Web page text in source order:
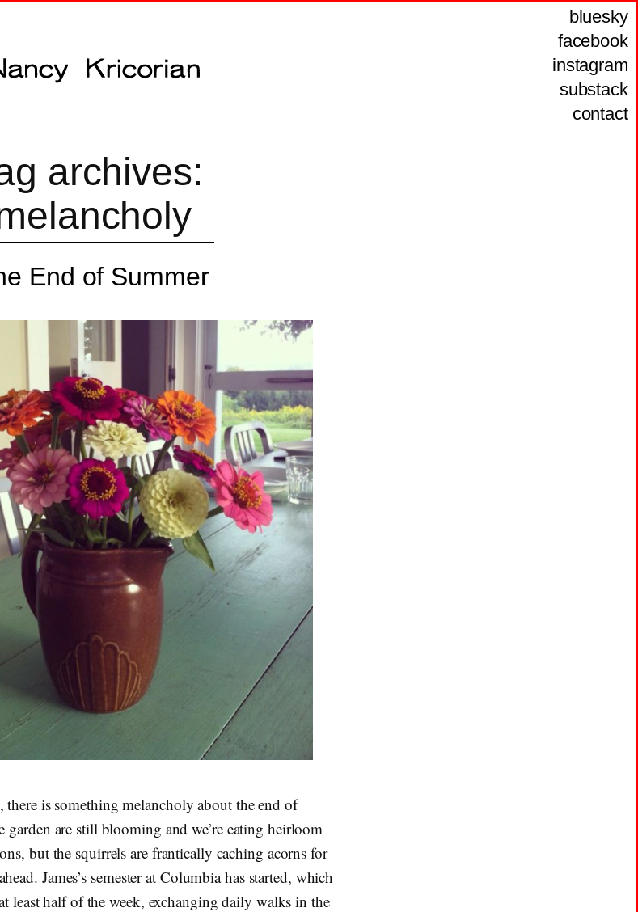
bluesky
facebook
instagram
substack
contact
archives:
End of Summer
is something melancholy about the end of
garden are still blooming and we’re eating heirloom
but the squirrels are frantically caching acorns for
James’s semester at Columbia has started, which
least half of the week, exchanging daily walks in the